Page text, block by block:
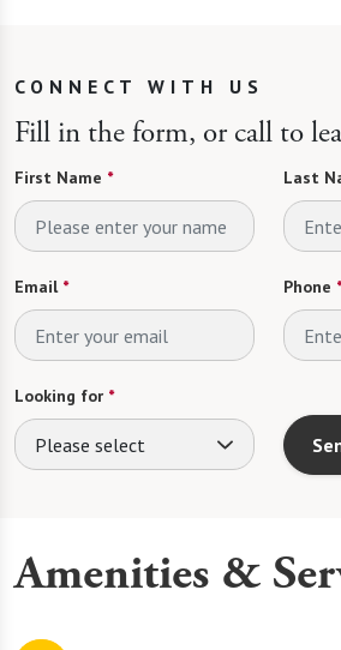
CONNECT WITH US
Fill in the form, or call to
First Name * Last
Email* Phone *
Looking for *
Please select
Amenities &